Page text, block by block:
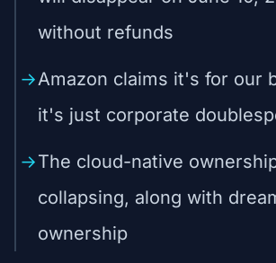
without refunds
Amazon claims it's for our
it's just corporate
The cloud-native
collapsing, along with
ownership